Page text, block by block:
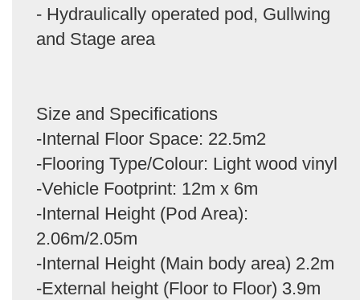
- Hydraulically operated pod, Gullwing
and Stage area
Size and Specifications
-Internal Floor Space: 22.5m2
-Flooring Type/Colour: Light wood vinyl
-Vehicle Footprint: 12m x 6m
-Internal Height (Pod Area):
2.06m/2.05m
-Internal Height (Main body area) 2.2m
-External height (Floor to Floor) 3.9m